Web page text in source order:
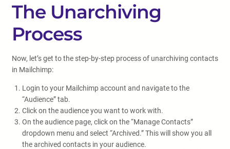
The Unarchiving
Process
Now, let’s get to the step-by-step process of unarchiving contacts
in Mailchimp:
Login to your Mailchimp account and navigate to the
“Audience” tab.
Click on the audience you want to work with.
On the audience page, click on the “Manage Contacts”
dropdown menu and select “Archived.” This will show you all
the archived contacts in your audience.